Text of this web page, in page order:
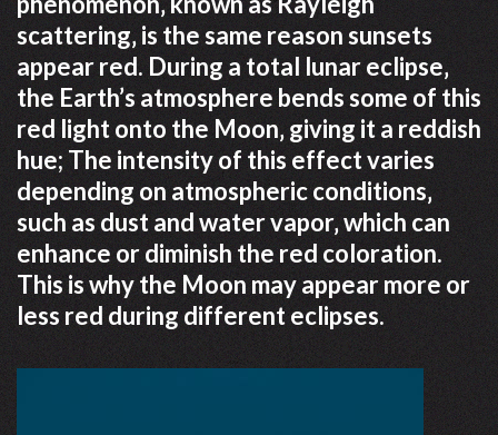
scattering‚ is the same reason sunsets
appear red. During a total lunar eclipse‚
the Earth’s atmosphere bends some of this
red light onto the Moon‚ giving it a reddish
hue; The intensity of this effect varies
depending on atmospheric conditions‚
such as dust and water vapor‚ which can
enhance or diminish the red coloration.
This is why the Moon may appear more or
less red during different eclipses.